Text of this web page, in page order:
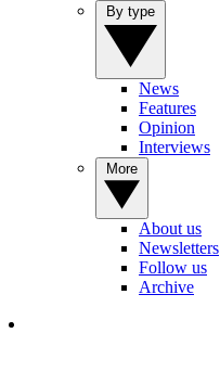
News
Features
Opinion
Interviews
About us
Newsletters
Follow us
Archive